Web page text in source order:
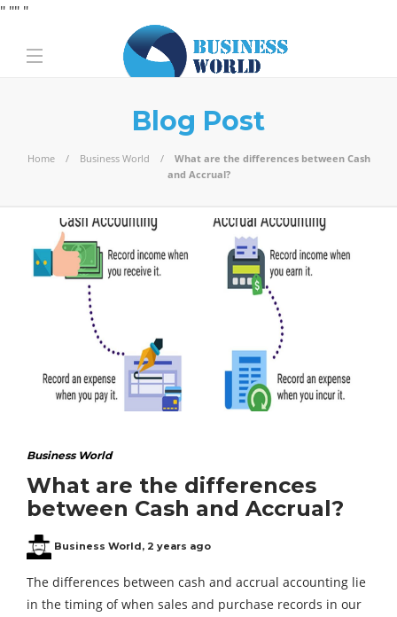
" "" "
Blog Post
Home Business World
What are the differences between Cash
and Accrual?
Business World
What are the differences
between Cash and Accrual?
Business World, 2 years ago
The differences between cash and accrual accounting lie
in the timing of when sales and purchase records in our